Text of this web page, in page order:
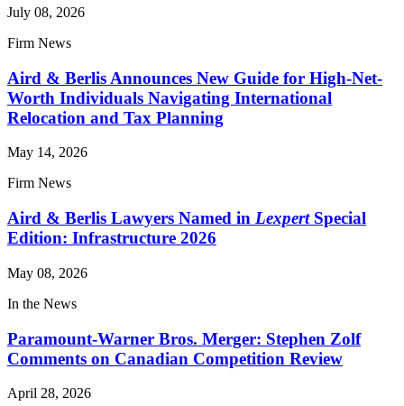
July 08, 2026
Firm News
Aird & Berlis Announces New Guide for High-Net-
Worth Individuals Navigating International
Relocation and Tax Planning
May 14, 2026
Firm News
Aird & Berlis Lawyers Named in LexpertSpecial
Edition: Infrastructure 2026
May 08, 2026
In the News
Paramount-Warner Bros. Merger: Stephen Zolf
Comments on Canadian Competition Review
April 28, 2026